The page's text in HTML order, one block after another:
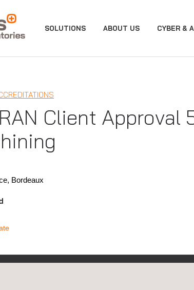
SOLUTIONS ABOUT US CYBER &
Client Approval
Bordeaux